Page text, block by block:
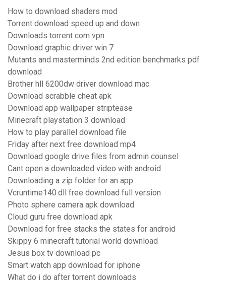
How to download shaders mod
Torrent download speed up and down
Downloads torrent com vpn
Download graphic driver win 7
Mutants and masterminds 2nd edition benchmarks pdf
download
Brother hll 6200dw driver download mac
Download scrabble cheat apk
Download app wallpaper striptease
Minecraft playstation 3 download
How to play parallel download file
Friday after next free download mp4
Download google drive files from admin counsel
Cant open a downloaded video with android
Downloading a zip folder for an app
Vcruntime140.dll free download full version
Photo sphere camera apk download
Cloud guru free download apk
Download for free stacks the states for android
Skippy 6 minecraft tutorial world download
Jesus box tv download pc
Smart watch app download for iphone
What do i do after torrent downloads